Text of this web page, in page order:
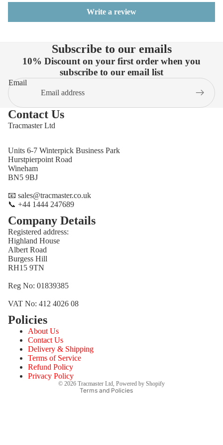
Write a review
Subscribe to our emails
10% Discount on your first order when you
subscribe to our email list
Email
Contact Us
Tracmaster Ltd
Units 6-7 Winterpick Business Park
Hurstpierpoint Road
Wineham
BN5 9BJ
📧 sales@tracmaster.co.uk
📞 +44 1444 247689
Company Details
Registered address:
Highland House
Albert Road
Burgess Hill
RH15 9TN
Reg No: 01839385
VAT No: 412 4026 08
Policies
About Us
Contact Us
Delivery & Shipping
Terms of Service
Refund Policy
Privacy Policy
© 2026 Tracmaster Ltd, Powered by Shopify
Terms and Policies
Privacy policy
Terms of service
Shipping policy
Contact information